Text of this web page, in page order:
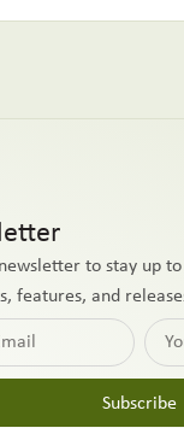
to stay up
features, and
Subscribe